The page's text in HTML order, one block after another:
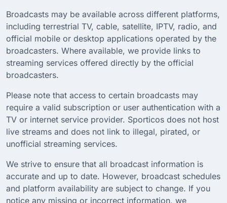
Broadcasts may be available across different platforms,
including terrestrial TV, cable, satellite, IPTV, radio, and
official mobile or desktop applications operated by the
broadcasters. Where available, we provide links to
streaming services offered directly by the official
broadcasters.
Please note that access to certain broadcasts may
require a valid subscription or user authentication with a
TV or internet service provider. Sporticos does not host
live streams and does not link to illegal, pirated, or
unofficial streaming services.
We strive to ensure that all broadcast information is
accurate and up to date. However, broadcast schedules
and platform availability are subject to change. If you
notice any missing or incorrect information, we